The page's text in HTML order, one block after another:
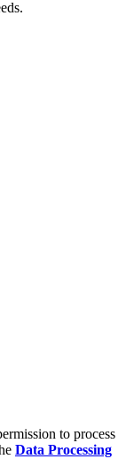
to process
Data Processing